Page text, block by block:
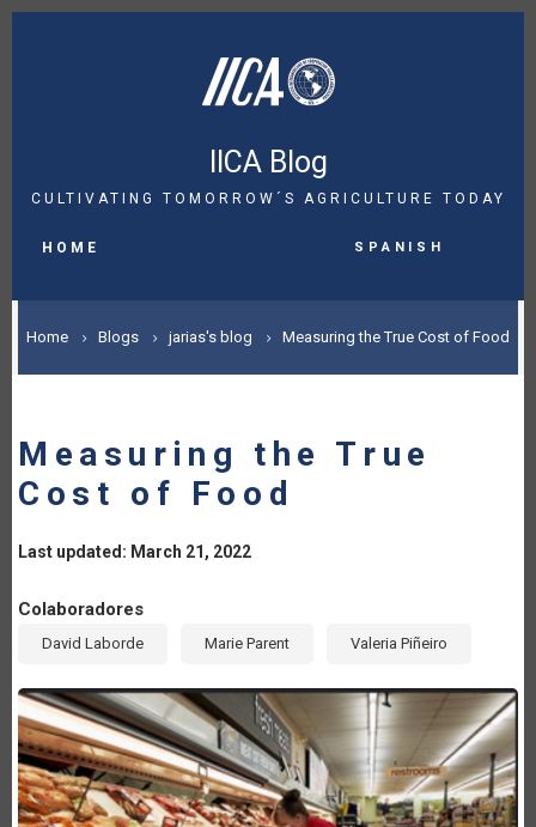
Skip
IICA Blog
CULTIVATING TOMORROW´S AGRICULTURE TODAY
NAVIGATION
HOME Spanish
BREADCRUMB
Home Blogs jarias's blog Measuring the True Cost of Food
Measuring the True
Cost of Food
Last updated: March 21, 2022
Colaboradores
David Laborde Marie Parent Valeria Piñeiro